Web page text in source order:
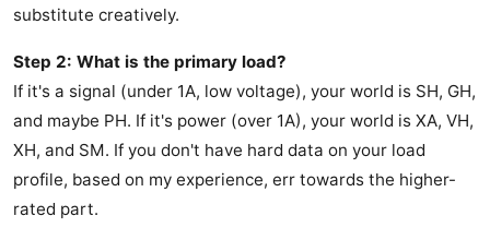
substitute creatively.
Step 2: What is the primary load?
If it's a signal (under 1A, low voltage), your world is SH, GH,
and maybe PH. If it's power (over 1A), your world is XA, VH,
XH, and SM. If you don't have hard data on your load
profile, based on my experience, err towards the higher-
rated part.